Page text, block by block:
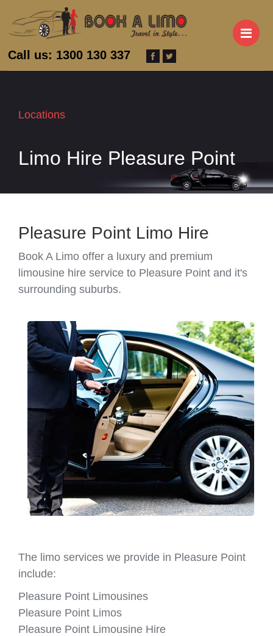
Call us: 1300 130 337
Locations
Limo Hire Pleasure Point
Pleasure Point Limo Hire
Book A Limo offer a luxury and premium
limousine hire service to Pleasure Point and it's
surrounding suburbs.
The limo services we provide in Pleasure Point
include:
Pleasure Point Limousines
Pleasure Point Limos
Pleasure Point Limousine Hire